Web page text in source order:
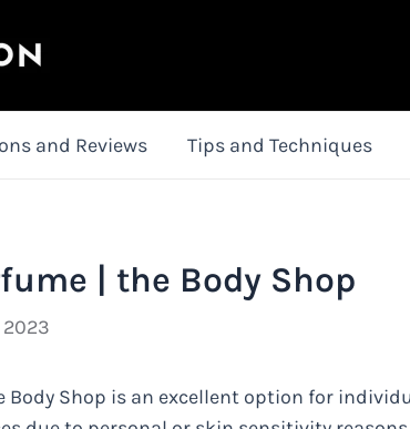
and Reviews Tips and Techniques
| the Body Shop
2023
Body Shop is an excellent option for